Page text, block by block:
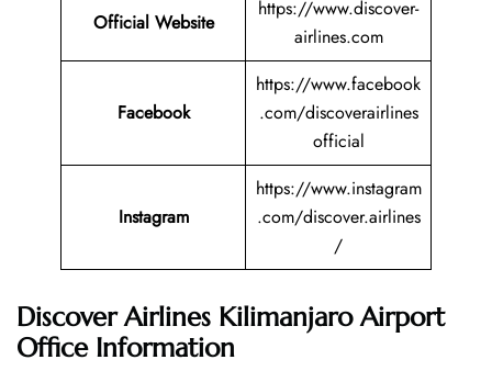
Official Website
https://www.discover-
airlines.com
Facebook
https://www.facebook
.com/discoverairlines
official
Instagram
https://www.instagram
.com/discover.airlines
/
Discover Airlines Kilimanjaro Airport
Office Information